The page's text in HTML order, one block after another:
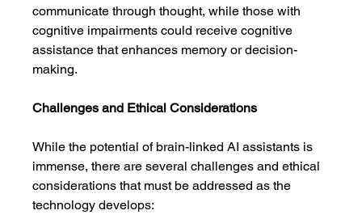
communicate through thought, while those with
cognitive impairments could receive cognitive
assistance that enhances memory or decision-
making.
Challenges and Ethical Considerations
While the potential of brain-linked AI assistants is
immense, there are several challenges and ethical
considerations that must be addressed as the
technology develops: